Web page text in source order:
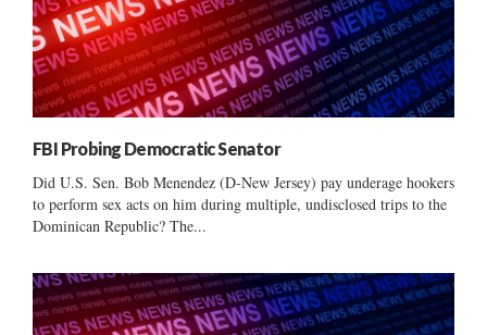
FBI Probing Democratic Senator
Did U.S. Sen. Bob Menendez (D-New Jersey) pay underage hookers
to perform sex acts on him during multiple, undisclosed trips to the
Dominican Republic? The...